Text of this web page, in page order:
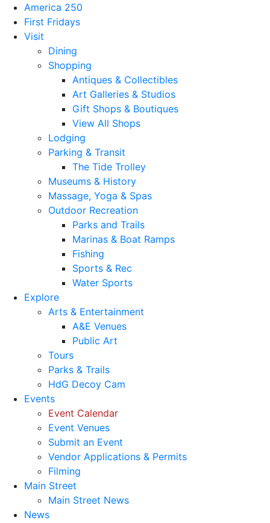
America 250
First Fridays
Visit
Dining
Shopping
Antiques & Collectibles
Art Galleries & Studios
Gift Shops & Boutiques
View All Shops
Lodging
Parking & Transit
The Tide Trolley
Museums & History
Massage, Yoga & Spas
Outdoor Recreation
Parks and Trails
Marinas & Boat Ramps
Fishing
Sports & Rec
Water Sports
Explore
Arts & Entertainment
A&E Venues
Public Art
Tours
Parks & Trails
HdG Decoy Cam
Events
Event Calendar
Event Venues
Submit an Event
Vendor Applications & Permits
Filming
Main Street
Main Street News
News